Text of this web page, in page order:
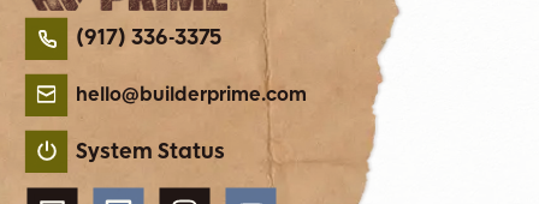
(917) 336-3375
hello@builderprime.com
System Status